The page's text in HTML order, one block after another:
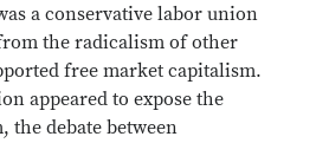
a conservative labor union
the radicalism of other
free market capitalism.
appeared to expose the
the debate between